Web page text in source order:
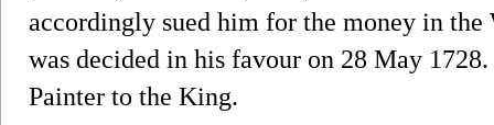
accordingly sued him for the money in the
was decided in his favour on 28 May
Painter to the King.